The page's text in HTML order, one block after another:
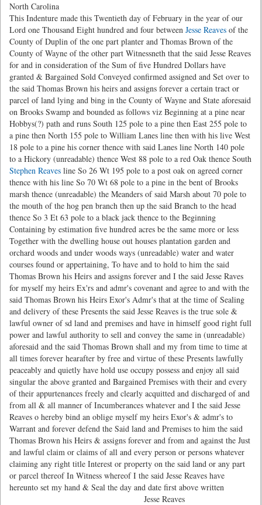
North Carolina
This Indenture made this Twentieth day of February in the year of our
Lord one Thousand Eight hundred and four between Jesse Reaves of the
County of Duplin of the one part planter and Thomas Brown of the
County of Wayne of the other part Witnessneth that the said Jesse Reaves
for and in consideration of the Sum of five Hundred Dollars have
granted & Bargained Sold Conveyed confirmed assigned and Set over to
the said Thomas Brown his heirs and assigns forever a certain tract or
parcel of land lying and bing in the County of Wayne and State aforesaid
on Brooks Swamp and bounded as follows viz Beginning at a pine near
Hobbys(?) path and runs South 125 pole to a pine then East 255 pole to
a pine then North 155 pole to William Lanes line then with his live West
18 pole to a pine his corner thence with said Lanes line North 140 pole
to a Hickory (unreadable) thence West 88 pole to a red Oak thence South
Stephen Reaves line So 26 Wt 195 pole to a post oak on agreed corner
thence with his line So 70 Wt 68 pole to a pine in the bent of Brooks
marsh thence (unreadable) the Meanders of said Marsh about 70 pole to
the mouth of the hog pen branch then up the said Branch to the head
thence So 3 Et 63 pole to a black jack thence to the Beginning
Containing by estimation five hundred acres be the same more or less
Together with the dwelling house out houses plantation garden and
orchard woods and under woods ways (unreadable) water and water
courses found or appertaining, To have and to hold to him the said
Thomas Brown his Heirs and assigns forever and I the said Jesse Raves
for myself my heirs Ex'rs and admr's covenant and agree to and with the
said Thomas Brown his Heirs Exor's Admr's that at the time of Sealing
and delivery of these Presents the said Jesse Reaves is the true sole &
lawful owner of sd land and premises and have in himself good right full
power and lawful authority to sell and convey the same in (unreadable)
aforesaid and the said Thomas Brown shall and my from time to time at
all times forever hearafter by free and virtue of these Presents lawfully
peaceably and quietly have hold use occupy possess and enjoy all said
singular the above granted and Bargained Premises with their and every
of their appurtenances freely and clearly acquitted and discharged of and
from all & all manner of Incumberances whatever and I the said Jesse
Reaves o hereby bind an oblige myself my heirs Exor's & admr's to
Warrant and forever defend the Said land and Premises to him the said
Thomas Brown his Heirs & assigns forever and from and against the Just
and lawful claim or claims of all and every person or persons whatever
claiming any right title Interest or property on the said land or any part
or parcel thereof In Witness whereof I the said Jesse Reaves have
hereunto set my hand & Seal the day and date first above written
Jesse Reaves